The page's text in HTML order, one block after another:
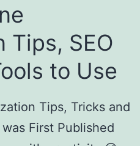
Tips, SEO
to Use
Tips, Tricks and
First Published